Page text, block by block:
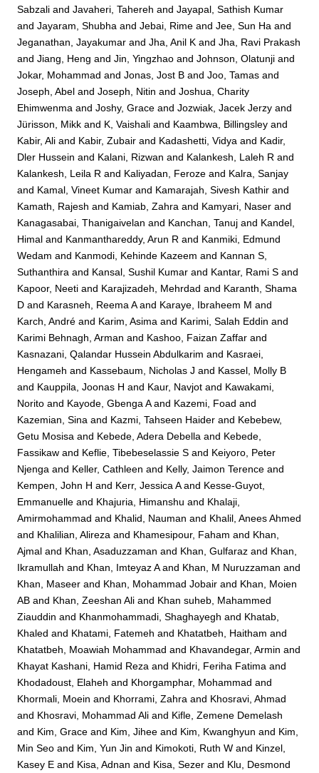
Sabzali andJavaheri, Tahereh andJayapal, Sathish Kumar
andJayaram, Shubha andJebai, Rime andJee, Sun Ha and
Jeganathan, Jayakumar andJha, Anil K andJha, Ravi Prakash
andJiang, Heng andJin, Yingzhao andJohnson, Olatunji and
Jokar, Mohammad andJonas, Jost B andJoo, Tamas and
Joseph, Abel andJoseph, Nitin andJoshua, Charity
Ehimwenma andJoshy, Grace andJozwiak, Jacek Jerzy and
Jürisson, Mikk and K, Vaishali and Kaambwa, Billingsley and
Kabir, Ali and Kabir, Zubair and Kadashetti, Vidya and Kadir,
Dler Hussein and Kalani, Rizwan and Kalankesh, Laleh R and
Kalankesh, Leila R and Kaliyadan, Feroze and Kalra, Sanjay
and Kamal, Vineet Kumar and Kamarajah, Sivesh Kathir and
Kamath, Rajesh and Kamiab, Zahra and Kamyari, Naser and
Kanagasabai, Thanigaivelan and Kanchan, Tanuj and Kandel,
Himal and Kanmanthareddy, Arun R and Kanmiki, Edmund
Wedam and Kanmodi, Kehinde Kazeem and Kannan S,
Suthanthira and Kansal, Sushil Kumar and Kantar, Rami S and
Kapoor, Neeti and Karajizadeh, Mehrdad and Karanth, Shama
D and Karasneh, Reema Aand Karaye, Ibraheem M and
Karch, André and Karim, Asima and Karimi, Salah Eddin and
Karimi Behnagh, Arman and Kashoo, Faizan Zaffar and
Kasnazani, Qalandar Hussein Abdulkarim and Kasraei,
Hengameh and Kassebaum, Nicholas J and Kassel, Molly B
and Kauppila, Joonas H and Kaur, Navjot and Kawakami,
Norito and Kayode, Gbenga Aand Kazemi, Foad and
Kazemian, Sina and Kazmi, Tahseen Haider and Kebebew,
Getu Mosisa and Kebede, Adera Debella and Kebede,
Fassikaw and Keflie, Tibebeselassie S and Keiyoro, Peter
Njenga and Keller, Cathleen and Kelly, Jaimon Terence and
Kempen, John H and Kerr, Jessica Aand Kesse-Guyot,
Emmanuelle and Khajuria, Himanshu and Khalaji,
Amirmohammad and Khalid, Nauman and Khalil, Anees Ahmed
and Khalilian, Alireza and Khamesipour, Faham and Khan,
Ajmal and Khan, Asaduzzaman and Khan, Gulfaraz and Khan,
Ikramullah and Khan, Imteyaz Aand Khan, M Nuruzzaman and
Khan, Maseer and Khan, Mohammad Jobair and Khan, Moien
AB and Khan, Zeeshan Ali and Khan suheb, Mahammed
Ziauddin and Khanmohammadi, Shaghayegh and Khatab,
Khaled and Khatami, Fatemeh and Khatatbeh, Haitham and
Khatatbeh, Moawiah Mohammad and Khavandegar, Armin and
Khayat Kashani, Hamid Reza and Khidri, Feriha Fatima and
Khodadoust, Elaheh and Khorgamphar, Mohammad and
Khormali, Moein and Khorrami, Zahra and Khosravi, Ahmad
and Khosravi, Mohammad Ali and Kifle, Zemene Demelash
and Kim, Grace and Kim, Jihee and Kim, Kwanghyun and Kim,
Min Seo and Kim, Yun Jin and Kimokoti, Ruth W and Kinzel,
Kasey E and Kisa, Adnan and Kisa, Sezer and Klu, Desmond